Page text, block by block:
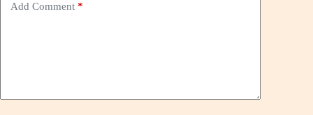
Add Comment *